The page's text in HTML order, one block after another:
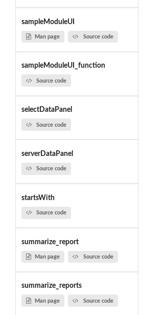
sampleModuleUI
Man page Source code
sampleModuleUI_function
Source code
selectDataPanel
Source code
serverDataPanel
Source code
startsWith
Source code
summarize_report
Man page Source code
summarize_reports
Man page Source code